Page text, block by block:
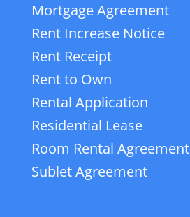
Mortgage Agreement
Rent Increase Notice
Rent Receipt
Rent to Own
Rental Application
Residential Lease
Room Rental Agreement
Sublet Agreement